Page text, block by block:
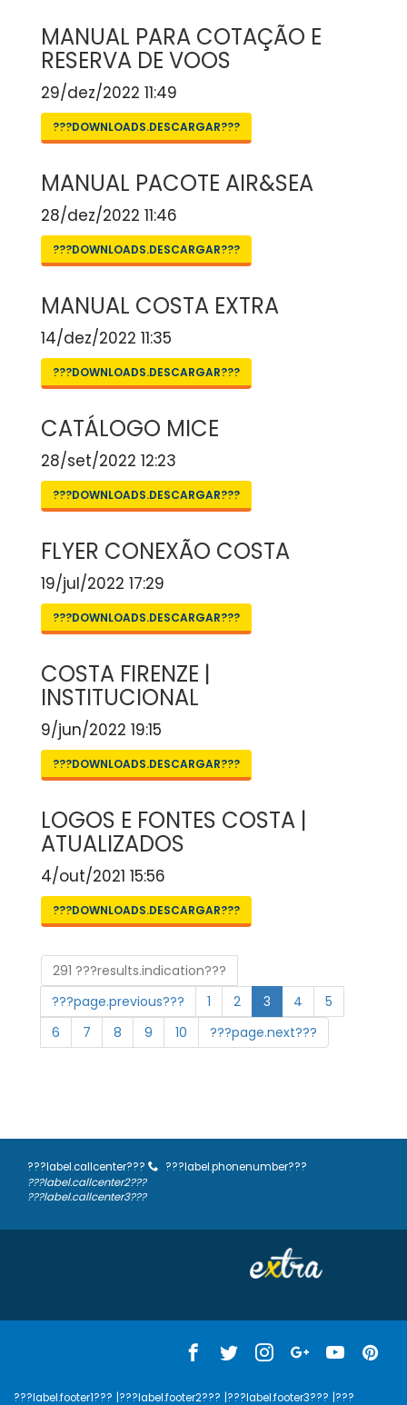
MANUAL PARA COTAÇÃO E
RESERVA DE VOOS
29/dez/2022 11:49
???DOWNLOADS.DESCARGAR???
MANUAL PACOTE AIR&SEA
28/dez/2022 11:46
???DOWNLOADS.DESCARGAR???
MANUAL COSTA EXTRA
14/dez/2022 11:35
???DOWNLOADS.DESCARGAR???
CATÁLOGO MICE
28/set/2022 12:23
???DOWNLOADS.DESCARGAR???
FLYER CONEXÃO COSTA
19/jul/2022 17:29
???DOWNLOADS.DESCARGAR???
COSTA FIRENZE |
INSTITUCIONAL
9/jun/2022 19:15
???DOWNLOADS.DESCARGAR???
LOGOS E FONTES COSTA |
ATUALIZADOS
4/out/2021 15:56
???DOWNLOADS.DESCARGAR???
291 ???results.indication???
???page.previous???
1 2 3 4
5
6
7 8 9 10 ???page.next???
???label.callcenter???
???label.phonenumber???
???label.callcenter2???
???label.callcenter3???
???label.footer1??? |???label.footer2??? |???label.footer3??? |???